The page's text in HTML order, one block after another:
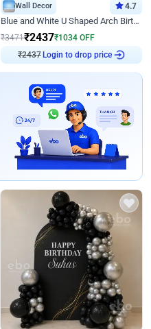
Wall Decor 4.7
Blue and White U Shaped Arch Birthday decor
₹3471₹2437₹1034 OFF
₹2437Login to drop price